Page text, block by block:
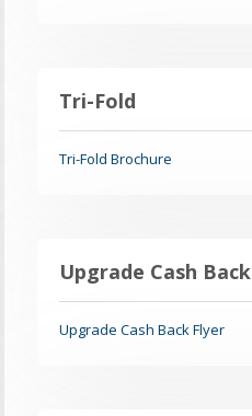
Tri-Fold
Tri-Fold Brochure
Upgrade Cash Back
Upgrade Cash Back Flyer